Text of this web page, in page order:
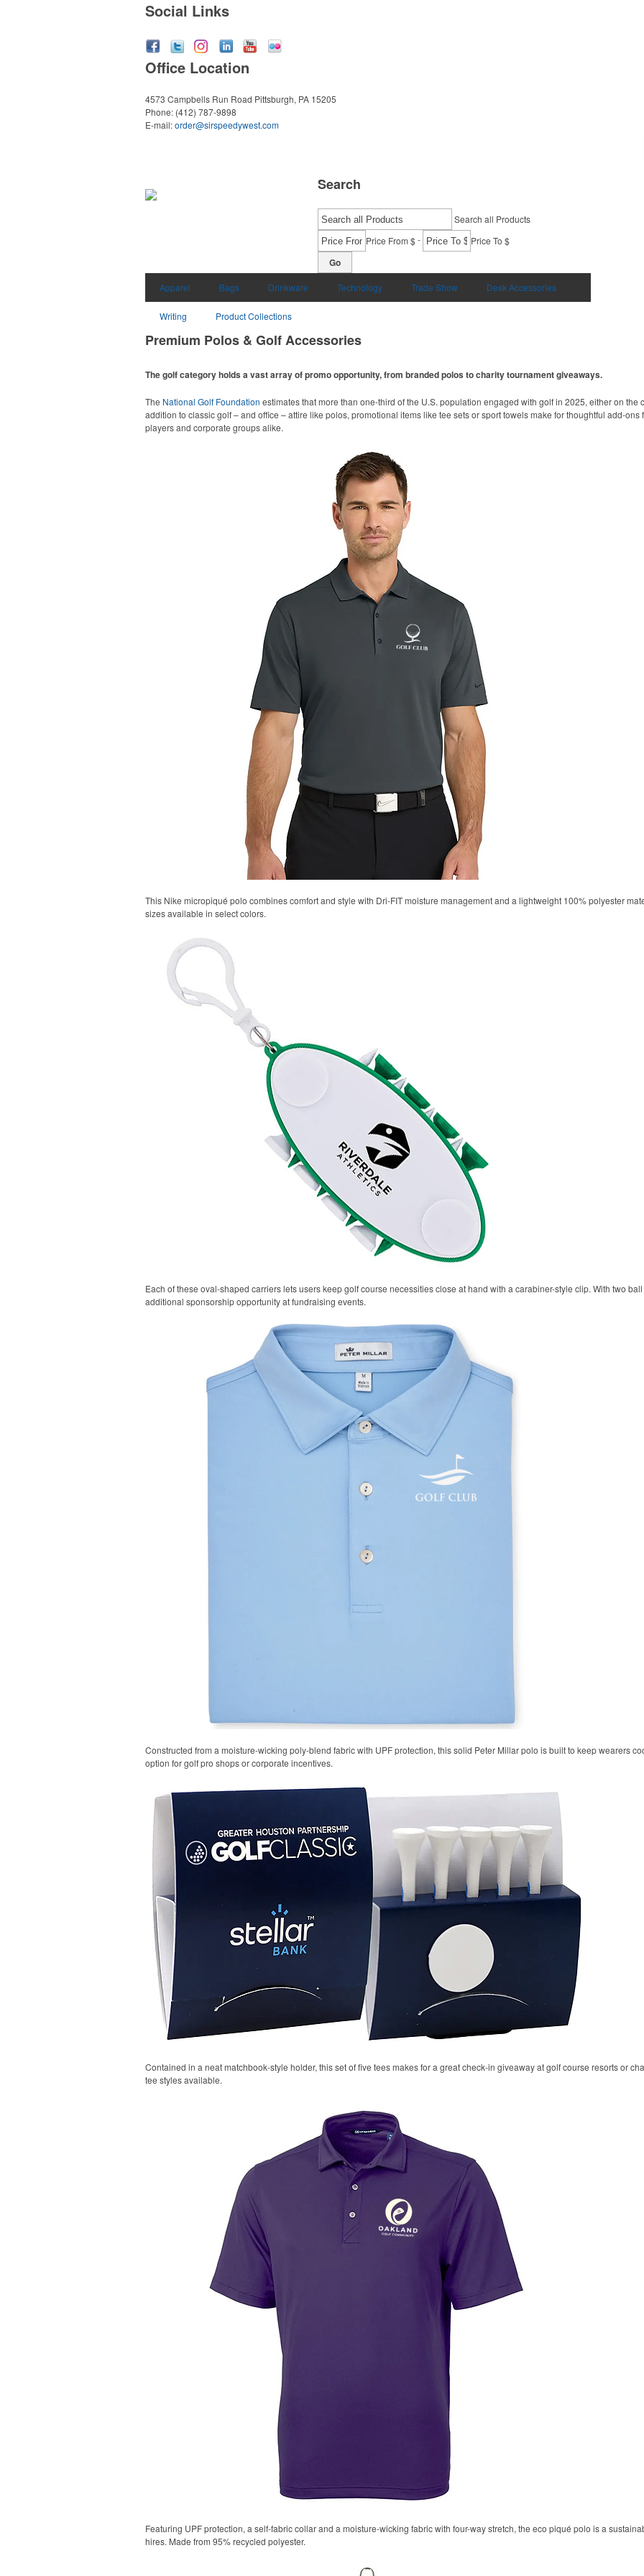
Social Links
Office Location
4573 Campbells Run Road Pittsburgh, PA 15205
Phone: (412) 787-9898
E-mail:order@sirspeedywest.com
Search
Search all Products
Price From $- Price To $
Go
Apparel Bags Drinkware Technology Trade Show Desk Accessories
Writing Product Collections
Premium Polos & Golf Accessories
The golf category holds a vast array of promo opportunity, from branded polos to charity tournament giveaways.
The National Golf Foundation estimates that more than one-third of the U.S. population engaged with golf in 2025, either on the
addition to classic golf – and office – attire like polos, promotional items like tee sets or sport towels make for thoughtful add-
players and corporate groups alike.
This Nike micropiqué polo combines comfort and style with Dri-FIT moisture management and a lightweight 100% polyester
sizes available in select colors.
Each of these oval-shaped carriers lets users keep golf course necessities close at hand with a carabiner-style clip. With two
additional sponsorship opportunity at fundraising events.
Constructed from a moisture-wicking poly-blend fabric with UPF protection, this solid Peter Millar polo is built to keep wearers
option for golf pro shops or corporate incentives.
Contained in a neat matchbook-style holder, this set of five tees makes for a great check-in giveaway at golf course resorts or
tee styles available.
Featuring UPF protection, a self-fabric collar and a moisture-wicking fabric with four-way stretch, the eco piqué polo is a
hires. Made from 95% recycled polyester.